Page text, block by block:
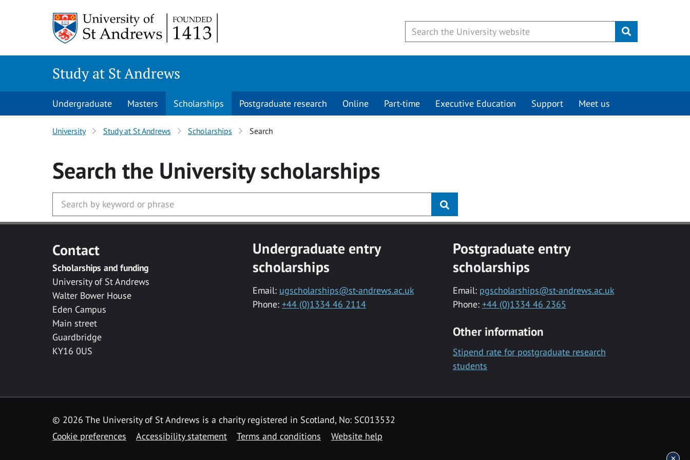
Submit
Study at St Andrews
Undergraduate Masters Scholarships Postgraduate research Online Part-time Executive Education Support Meet us
University Study at St Andrews Scholarships Search
Search the Universityscholarships
Contact
Scholarships and funding
University of St Andrews
Walter Bower House
Eden Campus
Main street
Guardbridge
KY16 0US
Undergraduate entry
scholarships
Email: ugscholarships@st-andrews.ac.uk
Phone: +44 (0)1334 46 2114
Postgraduate entry
scholarships
Email: pgscholarships@st-andrews.ac.uk
Phone: +44 (0)1334 46 2365
Other information
Stipend rate for postgraduate research
students
© 2026 The University of St Andrews is a charity registered in Scotland, No: SC013532
Cookie preferences
Accessibility statement Terms and conditions Website help